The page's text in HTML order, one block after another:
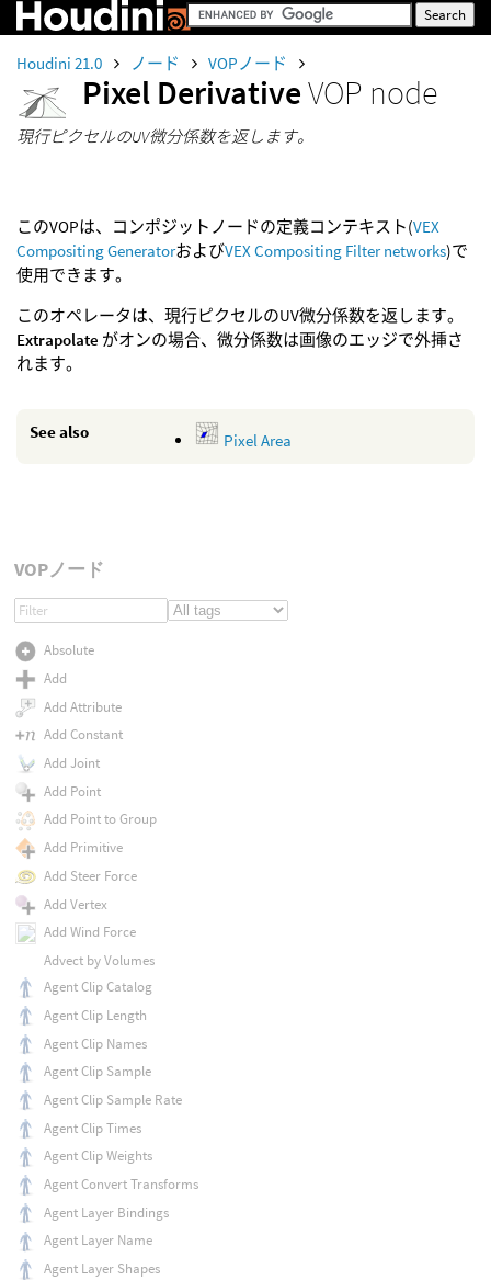
Houdini 21.0 ノード VOPノード
Pixel DerivativeVOP node
現行ピクセルのUV微分係数を返します。
このVOPは、コンポジットノードの定義コンテキスト(VEX
Compositing GeneratorおよびVEX Compositing Filter networks)で
使用できます。
このオペレータは、現行ピクセルのUV微分係数を返します。
Extrapolate がオンの場合、微分係数は画像のエッジで外挿さ
れます。
See also Pixel Area
VOPノード
Absolute
Add
Add Attribute
Add Constant
Add Joint
Add Point
Add Point to Group
Add Primitive
Add Steer Force
Add Vertex
Add Wind Force
Advect by Volumes
Agent Clip Catalog
Agent Clip Length
Agent Clip Names
Agent Clip Sample
Agent Clip Sample Rate
Agent Clip Times
Agent Clip Weights
Agent Convert Transforms
Agent Layer Bindings
Agent Layer Name
Agent Layer Shapes